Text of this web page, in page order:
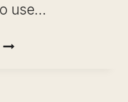
use…
SIDE